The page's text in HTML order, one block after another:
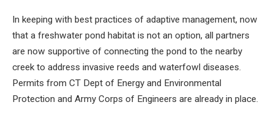
In keeping with best practices of adaptive management, now
that a freshwater pond habitat is not an option, all partners
are now supportive of connecting the pond to the nearby
creek to address invasive reeds and waterfowl diseases.
Permits from CT Dept of Energy and Environmental
Protection and Army Corps of Engineers are already in place.